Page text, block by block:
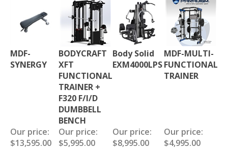
MDF-
SYNERGY
BODYCRAFT
XFT
FUNCTIONAL
TRAINER +
F320 F/I/D
DUMBBELL
BENCH
Body Solid
EXM4000LPS
MDF-MULTI-
FUNCTIONAL
TRAINER
Our price:
$13,595.00
Our price:
$5,995.00
Our price:
$8,995.00
Our price:
$4,995.00